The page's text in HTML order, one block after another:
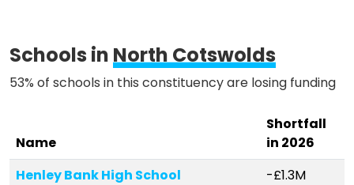
Activist Toolkit
Schools inNorth Cotswolds
53% of schools in this constituency are losing funding
Name
Shortfall
in 2026
Henley Bank High School
-£1.3M